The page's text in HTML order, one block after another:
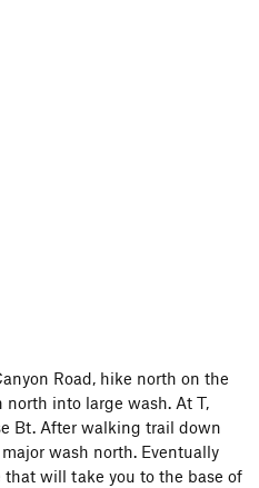
Road, hike north on the
into large wash. At T,
Bt. After walking trail down
wash north. Eventually
will take you to the base of